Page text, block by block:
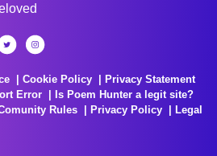
Cookie Policy
Privacy Statement
Error
Is Poem Hunter a legit site?
Rules Privacy Policy
Legal